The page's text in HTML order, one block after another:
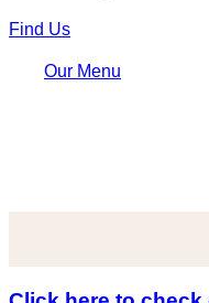
Find Us
Our Menu